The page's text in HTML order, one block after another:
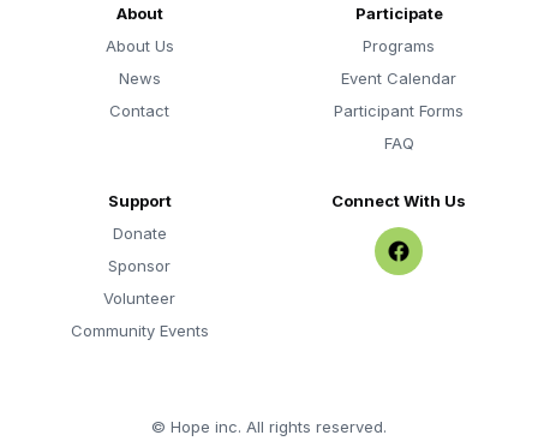
About
About Us
News
Contact
Participate
Programs
Event Calendar
Participant Forms
FAQ
Support
Donate
Sponsor
Volunteer
Community Events
Connect With Us
© Hope inc. All rights reserved.